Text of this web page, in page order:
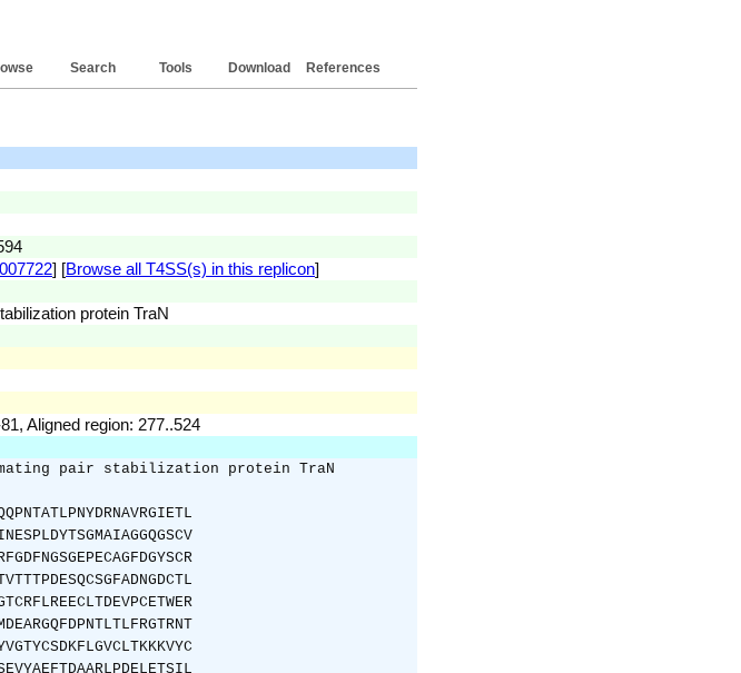
References
Download
Tools
Search
] [Browse all T4SS(s) in this replicon]
protein TraN
Aligned region: 277..524
pair stabilization protein TraN